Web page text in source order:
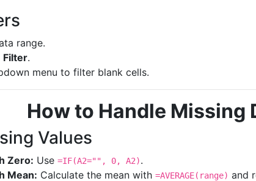
range.
Filter.
menu to filter blank cells.
How to Handle Missing
Values
Zero: Use =IF(A2="", 0, A2).
Mean: Calculate the mean with =AVERAGE(range) and